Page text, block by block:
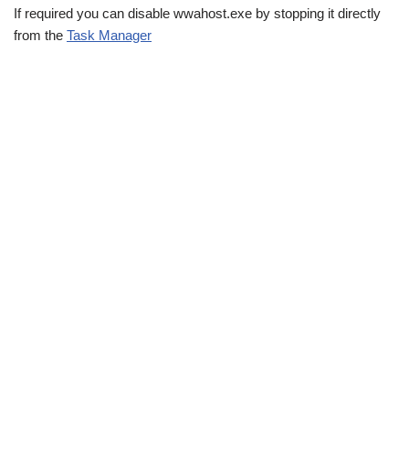
If required you can disable wwahost.exe by stopping it directly
from the Task Manager